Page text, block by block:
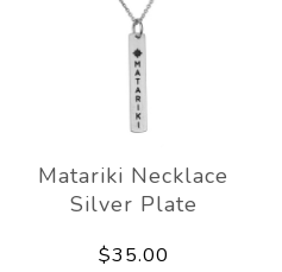
Matariki Necklace
Silver Plate
$35.00